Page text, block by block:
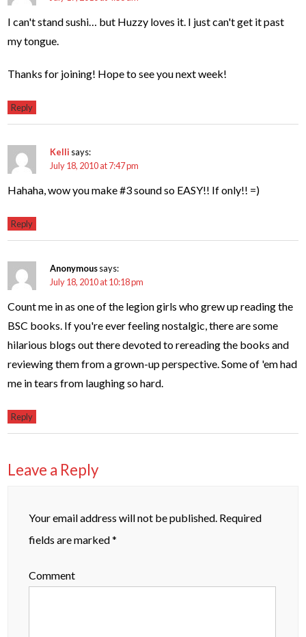
I can't stand sushi… but Huzzy loves it. I just can't get it past
my tongue.
Thanks for joining! Hope to see you next week!
Reply
Kelli says:
July 18, 2010 at 7:47 pm
Hahaha, wow you make #3 sound so EASY!! If only!! =)
Reply
Anonymoussays:
July 18, 2010 at 10:18 pm
Count me in as one of the legion girls who grew up reading the
BSC books. If you're ever feeling nostalgic, there are some
hilarious blogs out there devoted to rereading the books and
reviewing them from a grown-up perspective. Some of 'em had
me in tears from laughing so hard.
Reply
Leave a Reply
Your email address will not be published. Required
fields are marked*
Comment